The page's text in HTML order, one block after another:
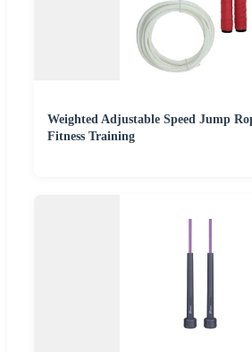
Weighted Adjustable Speed Jump
Fitness Training